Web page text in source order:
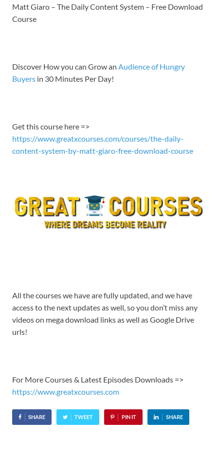
LINK
Matt Giaro – The Daily Content System – Free Download
Course
Discover How you can Grow an Audience of Hungry
Buyers in 30 Minutes Per Day!
Get this course here =>
https://www.greatxcourses.com/courses/the-daily-
content-system-by-matt-giaro-free-download-course
All the courses we have are fully updated, and we have
access to the next updates as well, so you don’t miss any
videos on mega download links as well as Google Drive
urls!
For More Courses & Latest Episodes Downloads =>
https://www.greatxcourses.com
SHARE TWEET PIN IT SHARE